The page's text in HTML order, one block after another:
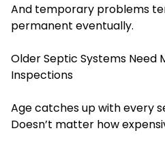
And temporary problems
permanent eventually.
Older Septic Systems Need
Inspections
Age catches up with every
Doesn’t matter how